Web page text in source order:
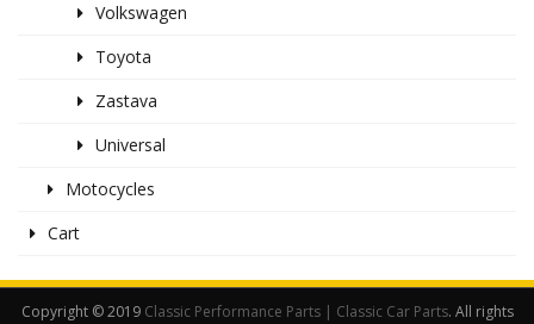
Volkswagen
Toyota
Zastava
Universal
Motocycles
Cart
Copyright © 2019 Classic Performance Parts | Classic Car Parts. All rights